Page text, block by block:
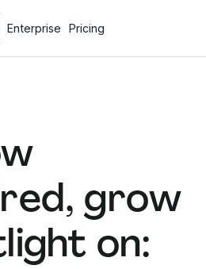
Enterprise Pricing
grow
on: